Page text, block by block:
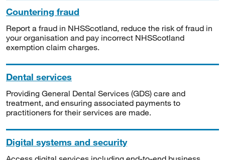
Countering fraud
Report a fraud in NHSScotland, reduce the risk of fraud in
your organisation and pay incorrect NHSScotland
exemption claim charges.
Dental services
Providing General Dental Services (GDS) care and
treatment, and ensuring associated payments to
practitioners for their services are made.
Digital systems and security